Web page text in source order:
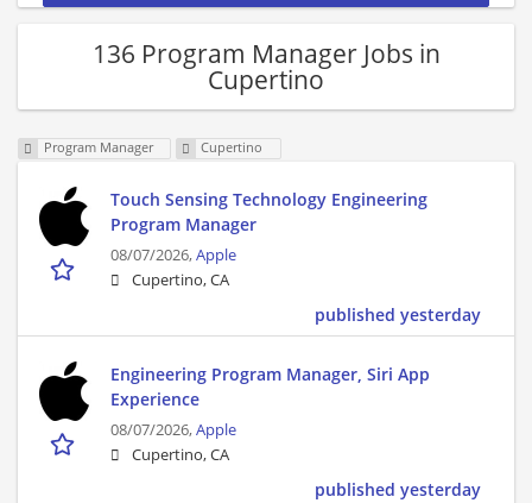
136 Program Manager Jobs in
Cupertino
Program Manager Cupertino
Touch Sensing Technology Engineering
Program Manager
08/07/2026,Apple
Cupertino, CA
published yesterday
Engineering Program Manager, Siri App
Experience
08/07/2026,Apple
Cupertino, CA
published yesterday